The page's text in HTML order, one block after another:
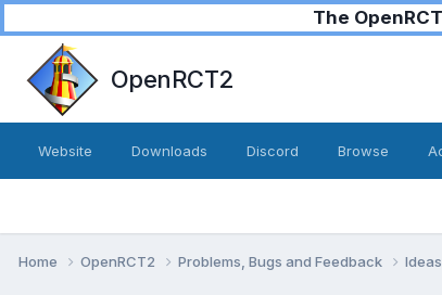
The
OpenRCT2
Website Downloads Discord Browse
Home OpenRCT2 Problems, Bugs and Feedback Ideas